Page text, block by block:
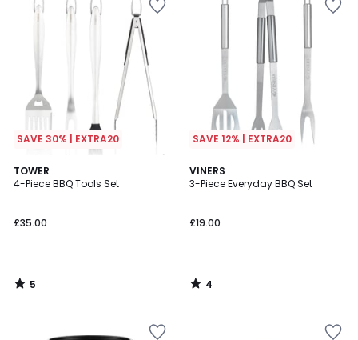
SAVE 30% | EXTRA20
TOWER
4-Piece BBQ Tools Set
£35.00
5
/
5
/
SAVE 12% | EXTRA20
VINERS
3-Piece Everyday BBQ Set
£19.00
4
/
4
/